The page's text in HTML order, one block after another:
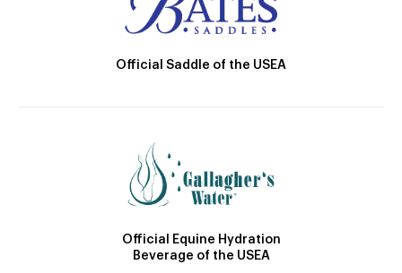
Official Saddle of the USEA
Official Equine Hydration
Beverage of the USEA